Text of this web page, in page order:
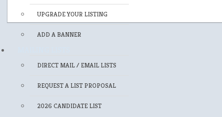
UPGRADE YOUR LISTING
ADD A BANNER
DIRECT MAIL / EMAIL LISTS
REQUEST A LIST PROPOSAL
2026 CANDIDATE LIST